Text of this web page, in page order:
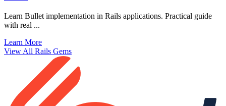
Learn Bullet implementation in Rails applications. Practical guide
with real ...
Learn More
View All Rails Gems